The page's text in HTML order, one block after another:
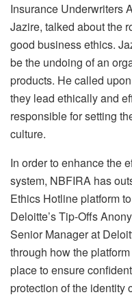
Insurance Underwriters
Jazire, talked about the
good business ethics.
be the undoing of an
products. He called
they lead ethically and
responsible for setting
culture.
In order to enhance the
system, NBFIRA has
Ethics Hotline platform
Deloitte’s Tip-Offs
Senior Manager at
through how the
place to ensure
protection of the identity